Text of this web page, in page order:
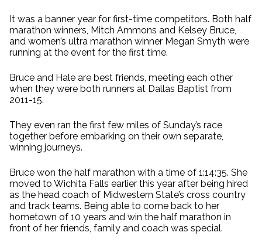
It was a banner year for first-time competitors. Both half
marathon winners, Mitch Ammons and Kelsey Bruce,
and women’s ultra marathon winner Megan Smyth were
running at the event for the first time.
Bruce and Hale are best friends, meeting each other
when they were both runners at Dallas Baptist from
2011-15.
They even ran the first few miles of Sunday’s race
together before embarking on their own separate,
winning journeys.
Bruce won the half marathon with a time of 1:14:35. She
moved to Wichita Falls earlier this year after being hired
as the head coach of Midwestern State’s cross country
and track teams. Being able to come back to her
hometown of 10 years and win the half marathon in
front of her friends, family and coach was special.